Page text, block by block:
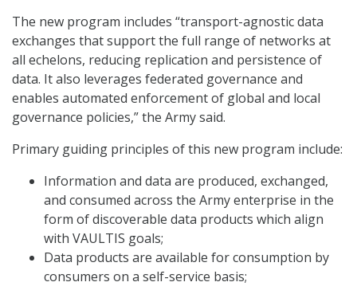
The new program includes “transport-agnostic data
exchanges that support the full range of networks at
all echelons, reducing replication and persistence of
data. It also leverages federated governance and
enables automated enforcement of global and local
governance policies,” the Army said.
Primary guiding principles of this new program include:
Information and data are produced, exchanged,
and consumed across the Army enterprise in the
form of discoverable data products which align
with VAULTIS goals;
Data products are available for consumption by
consumers on a self-service basis;